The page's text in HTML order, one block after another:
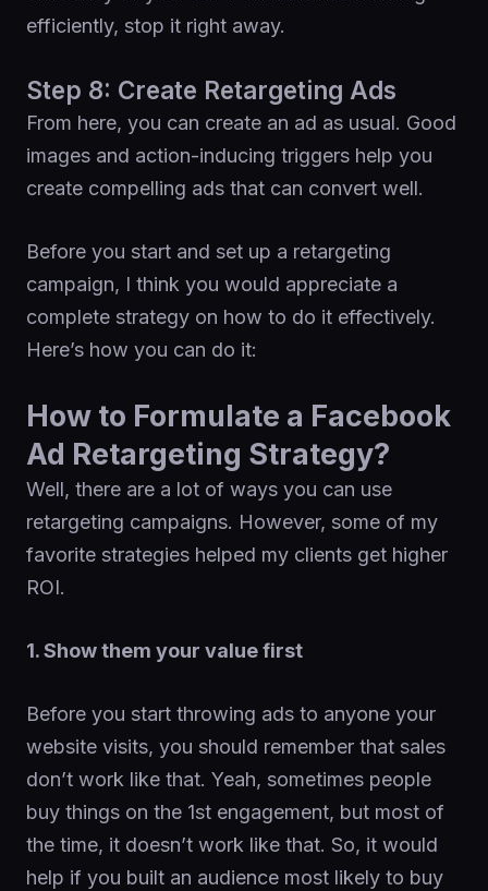
efficiently, stop it right away.
Step 8: Create Retargeting Ads
From here, you can create an ad as usual. Good
images and action-inducing triggers help you
create compelling ads that can convert well.
Before you start and set up a retargeting
campaign, I think you would appreciate a
complete strategy on how to do it effectively.
Here’s how you can do it:
How to Formulate a Facebook
Ad Retargeting Strategy?
Well, there are a lot of ways you can use
retargeting campaigns. However, some of my
favorite strategies helped my clients get higher
ROI.
1. Show them your value first
Before you start throwing ads to anyone your
website visits, you should remember that sales
don’t work like that. Yeah, sometimes people
buy things on the 1st engagement, but most of
the time, it doesn’t work like that. So, it would
help if you built an audience most likely to buy